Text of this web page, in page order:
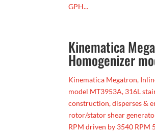
GPH...
Kinematica
Homogenizer
Kinematica Megatron,
model MT3953A, 316L
construction, disperses &
rotor/stator shear
RPM driven by 3540 RPM